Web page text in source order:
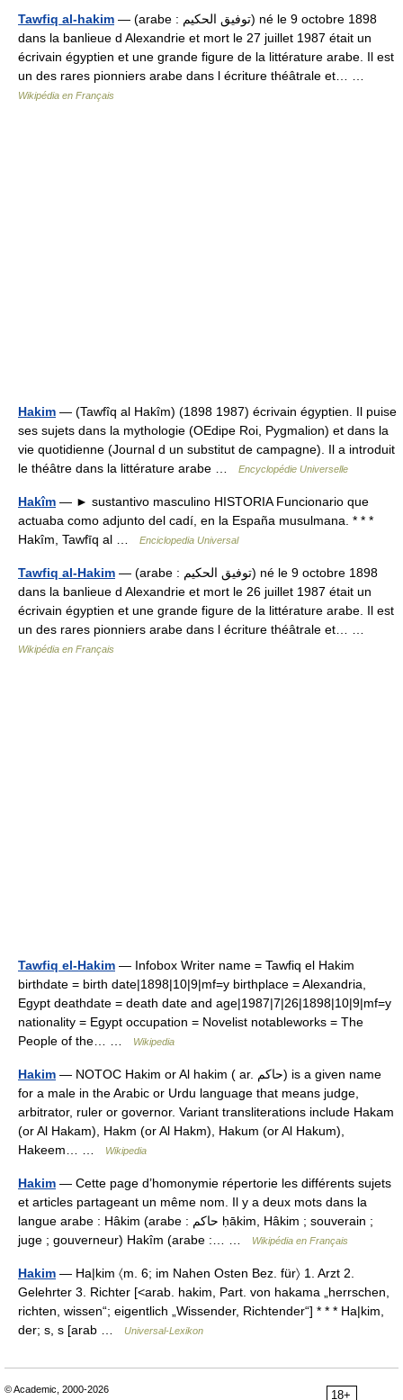
Tawfiq al-hakim — (arabe : توفيق الحكيم) né le 9 octobre 1898
dans la banlieue d Alexandrie et mort le 27 juillet 1987 était un
écrivain égyptien et une grande figure de la littérature arabe. Il est
un des rares pionniers arabe dans l écriture théâtrale et… …
Wikipédia en Français
Hakim — (Tawfîq al Hakîm) (1898 1987) écrivain égyptien. Il puise
ses sujets dans la mythologie (OEdipe Roi, Pygmalion) et dans la
vie quotidienne (Journal d un substitut de campagne). Il a introduit
le théâtre dans la littérature arabe …
Encyclopédie Universelle
Hakîm — ► sustantivo masculino HISTORIA Funcionario que
actuaba como adjunto del cadí, en la España musulmana. * * *
Hakîm, Tawfīq al …
Enciclopedia Universal
Tawfiq al-Hakim — (arabe : توفيق الحكيم) né le 9 octobre 1898
dans la banlieue d Alexandrie et mort le 26 juillet 1987 était un
écrivain égyptien et une grande figure de la littérature arabe. Il est
un des rares pionniers arabe dans l écriture théâtrale et… …
Wikipédia en Français
Tawfiq el-Hakim — Infobox Writer name = Tawfiq el Hakim
birthdate = birth date|1898|10|9|mf=y birthplace = Alexandria,
Egypt deathdate = death date and age|1987|7|26|1898|10|9|mf=y
nationality = Egypt occupation = Novelist notableworks = The
People of the… …
Wikipedia
Hakim — NOTOC Hakim or Al hakim ( ar. حاكم) is a given name
for a male in the Arabic or Urdu language that means judge,
arbitrator, ruler or governor. Variant transliterations include Hakam
(or Al Hakam), Hakm (or Al Hakm), Hakum (or Al Hakum),
Hakeem… …
Wikipedia
Hakim — Cette page d’homonymie répertorie les différents sujets
et articles partageant un même nom. Il y a deux mots dans la
langue arabe : Hâkim (arabe : حاكم ḥākim, Hâkim ; souverain ;
juge ; gouverneur) Hakîm (arabe :… …
Wikipédia en Français
Hakim — Ha|kim 〈m. 6; im Nahen Osten Bez. für〉 1. Arzt 2.
Gelehrter 3. Richter [<arab. hakim, Part. von hakama „herrschen,
richten, wissen“; eigentlich „Wissender, Richtender“] * * * Ha|kim,
der; s, s [arab …
Universal-Lexikon
18+
© Academic, 2000-2026